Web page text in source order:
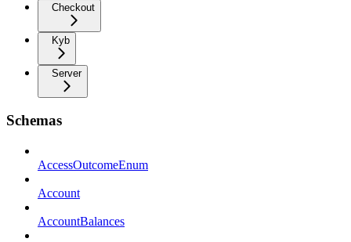
Checkout
Kyb
Server
Schemas
AccessOutcomeEnum
Account
AccountBalances